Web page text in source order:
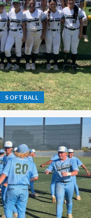
SOFTBALL